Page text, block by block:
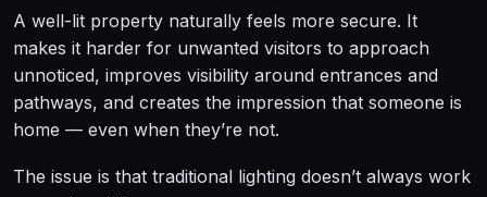
A well-lit property naturally feels more secure. It
makes it harder for unwanted visitors to approach
unnoticed, improves visibility around entrances and
pathways, and creates the impression that someone is
home — even when they’re not.
The issue is that traditional lighting doesn’t always work